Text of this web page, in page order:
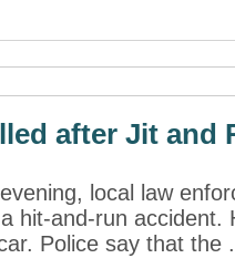
after Jit and
local law
hit-and-run accident.
Police say that the